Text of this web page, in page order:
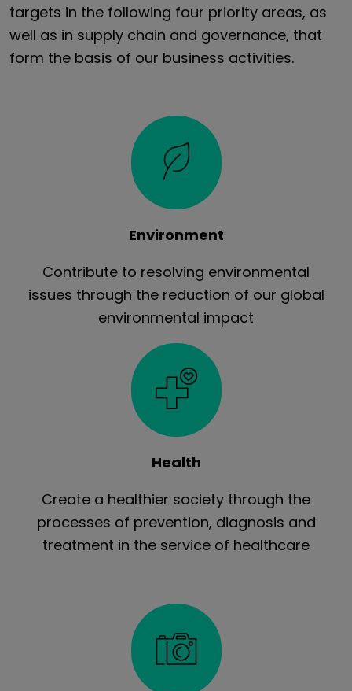
targets in the following four priority areas, as
well as in supply chain and governance, that
form the basis of our business activities.
Environment
Contribute to resolving environmental
issues through the reduction of our global
environmental impact
Health
Create a healthier society through the
processes of prevention, diagnosis and
treatment in the service of healthcare